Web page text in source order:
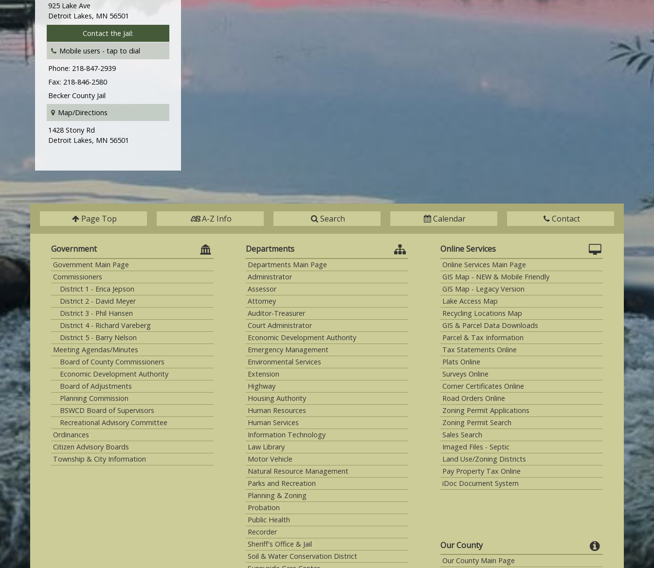
925 Lake Ave
Detroit Lakes, MN 56501
Contact the Jail:
Mobile users - tap to dial
Phone: 218-847-2939
Fax: 218-846-2580
Becker County Jail
Map/Directions
1428 Stony Rd
Detroit Lakes, MN 56501
Page Top A-Z Info Search Calendar Contact
Government
Government Main Page
Commissioners
District 1 - Erica Jepson
District 2 - David Meyer
District 3 - Phil Hansen
District 4 - Richard Vareberg
District 5 - Barry Nelson
Meeting Agendas/Minutes
Board of County Commissioners
Economic Development Authority
Board of Adjustments
Planning Commission
BSWCD Board of Supervisors
Recreational Advisory Committee
Ordinances
Citizen Advisory Boards
Township & City Information
Departments
Departments Main Page
Administrator
Assessor
Attorney
Auditor-Treasurer
Court Administrator
Economic Development Authority
Emergency Management
Environmental Services
Extension
Highway
Housing Authority
Human Resources
Human Services
Information Technology
Law Library
Motor Vehicle
Natural Resource Management
Parks and Recreation
Planning & Zoning
Probation
Public Health
Recorder
Sheriff's Office & Jail
Soil & Water Conservation District
Online Services
Online Services Main Page
GIS Map - NEW & Mobile Friendly
GIS Map - Legacy Version
Lake Access Map
Recycling Locations Map
GIS & Parcel Data Downloads
Parcel & Tax Information
Tax Statements Online
Plats Online
Surveys Online
Corner Certificates Online
Road Orders Online
Zoning Permit Applications
Zoning Permit Search
Sales Search
Imaged Files - Septic
Land Use/Zoning Districts
Pay Property Tax Online
iDoc Document System
Our County
Our County Main Page